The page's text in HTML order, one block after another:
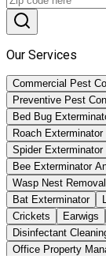
Our Services
Commercial Pest
Preventive Pest
Bed Bug
Roach Exterminator
Spider Exterminator
Bee Exterminator
Wasp Nest Removal
Bat Exterminator
Crickets
Earwigs
Disinfectant
Office Property